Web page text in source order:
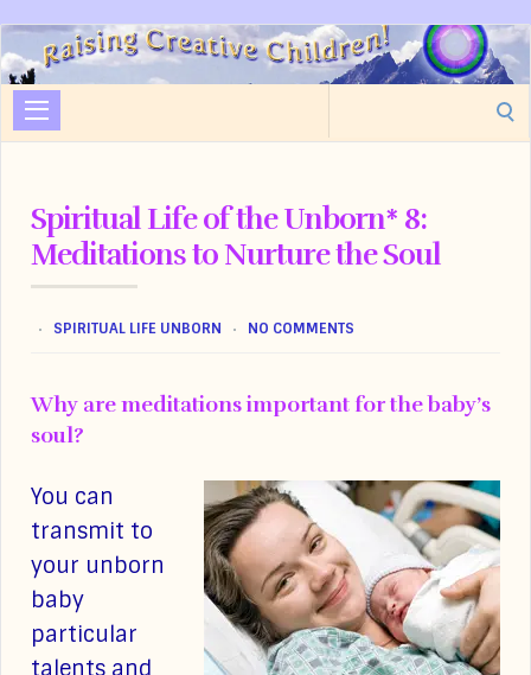
Raising
Creative
Children
for:
Spiritual Life of the Unborn* 8:
Meditations to Nurture the Soul
SPIRITUAL LIFE UNBORN NO COMMENTS
Why are meditations important for the baby’s
soul?
You can
transmit to
your unborn
baby
particular